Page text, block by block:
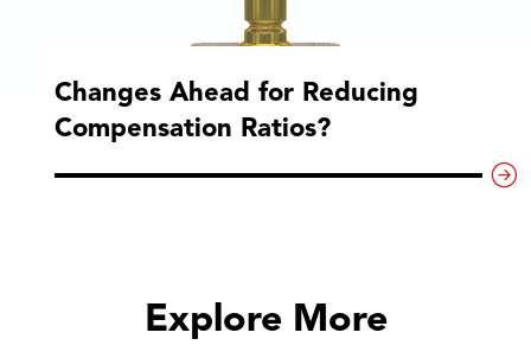
Changes Ahead for Reducing
Compensation Ratios?
Explore More